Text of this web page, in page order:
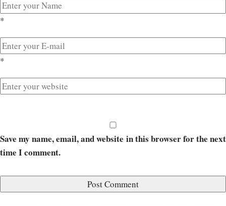
*
*
Save my name, email, and website in this browser for the next
time I comment.